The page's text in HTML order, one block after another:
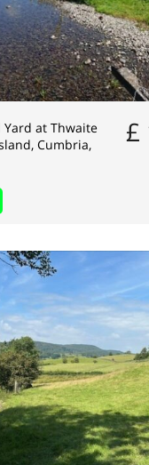
Yard at Thwaite
Cumbria,
£